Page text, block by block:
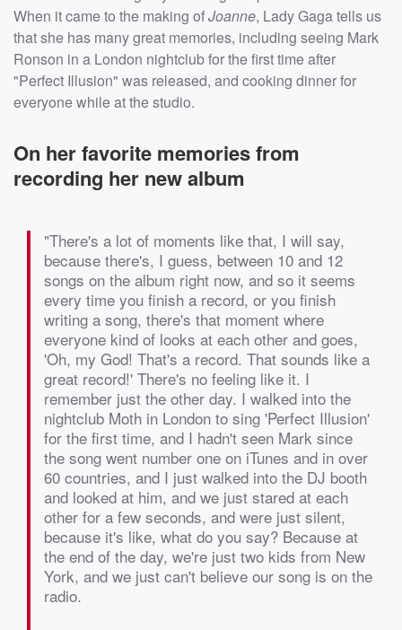
When it came to the making ofJoanne, Lady Gaga tells us
that she has many great memories, including seeing Mark
Ronson in a London nightclub for the first time after
"Perfect Illusion" was released, and cooking dinner for
everyone while at the studio.
On her favorite memories from
recording her new album
"There's a lot of moments like that, I will say,
because there's, I guess, between 10 and 12
songs on the album right now, and so it seems
every time you finish a record, or you finish
writing a song, there's that moment where
everyone kind of looks at each other and goes,
'Oh, my God! That's a record. That sounds like a
great record!' There's no feeling like it. I
remember just the other day. I walked into the
nightclub Moth in London to sing 'Perfect Illusion'
for the first time, and I hadn't seen Mark since
the song went number one on iTunes and in over
60 countries, and I just walked into the DJ booth
and looked at him, and we just stared at each
other for a few seconds, and were just silent,
because it's like, what do you say? Because at
the end of the day, we're just two kids from New
York, and we just can't believe our song is on the
radio.